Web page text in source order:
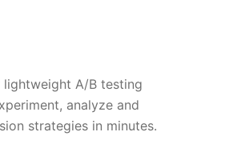
lightweight A/B testing
analyze and
strategies in minutes.